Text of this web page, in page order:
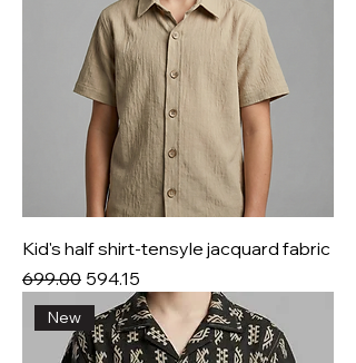
Kid's half shirt-tensyle jacquard fabric
Regular Price
₹699.00 Sale Price
₹594.15
New